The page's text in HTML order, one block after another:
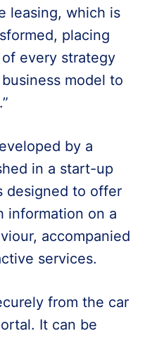
leasing, which is
placing
every strategy
model to
by a
in a start-up
designed to offer
information on a
accompanied
services.
from the car
It can be